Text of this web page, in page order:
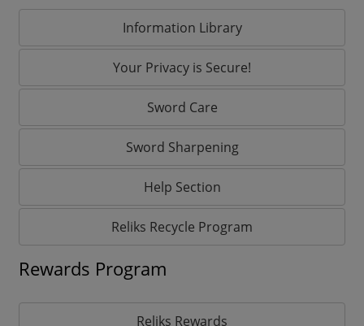
Information Library
Your Privacy is Secure!
Sword Care
Sword Sharpening
Help Section
Reliks Recycle Program
Rewards Program
Reliks Rewards